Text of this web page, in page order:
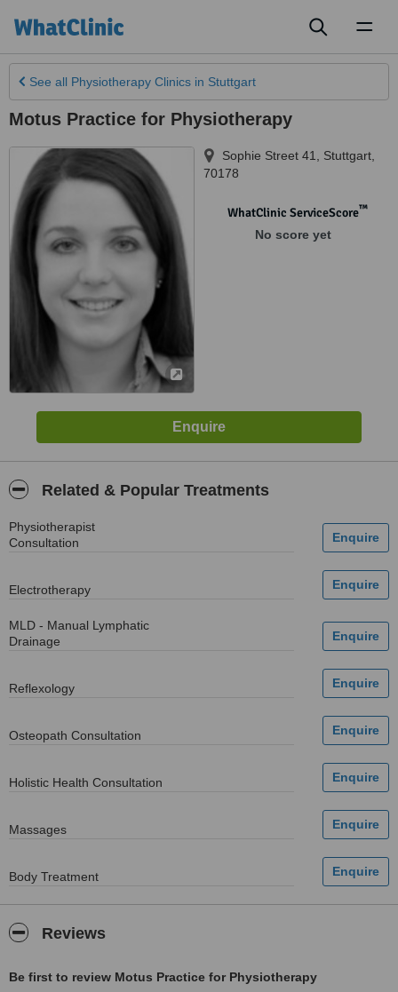
See all Physiotherapy Clinics in Stuttgart
Motus Practice for Physiotherapy
Sophie Street 41 Stuttgart
70178
WhatClinic ServiceScore™
No score yet
Related & Popular Treatments
Physiotherapist
Consultation
Electrotherapy
MLD - Manual Lymphatic
Drainage
Reflexology
Osteopath Consultation
Holistic Health Consultation
Massages
Body Treatment
Reviews
Be first to review Motus Practice for Physiotherapy